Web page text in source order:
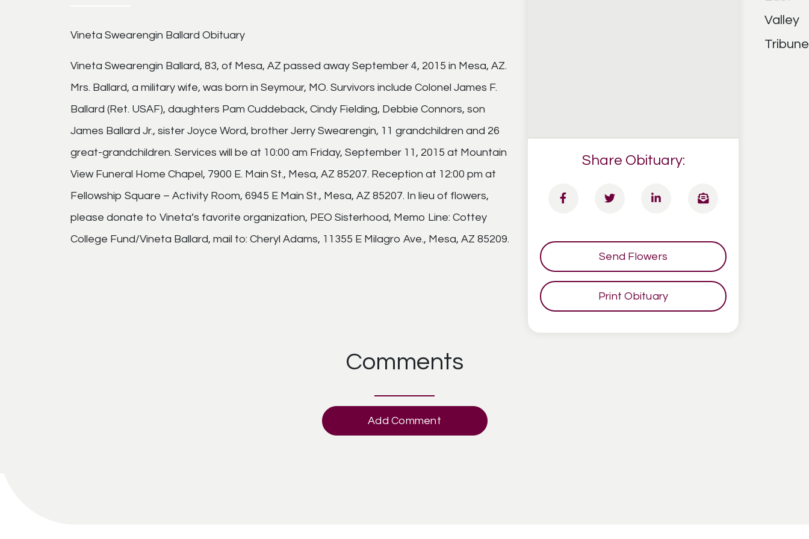
Vineta Swearengin Ballard Obituary
Vineta Swearengin Ballard, 83, of Mesa, AZ passed away September 4, 2015 in Mesa, AZ.
Mrs. Ballard, a military wife, was born in Seymour, MO. Survivors include Colonel James F.
Ballard (Ret. USAF), daughters Pam Cuddeback, Cindy Fielding, Debbie Connors, son
James Ballard Jr., sister Joyce Word, brother Jerry Swearengin, 11 grandchildren and 26
great-grandchildren. Services will be at 10:00 am Friday, September 11, 2015 at Mountain
View Funeral Home Chapel, 7900 E. Main St., Mesa, AZ 85207. Reception at 12:00 pm at
Fellowship Square – Activity Room, 6945 E Main St., Mesa, AZ 85207. In lieu of flowers,
please donate to Vineta’s favorite organization, PEO Sisterhood, Memo Line: Cottey
College Fund/Vineta Ballard, mail to: Cheryl Adams, 11355 E Milagro Ave., Mesa, AZ 85209.
Share Obituary:
Send Flowers
Print Obituary
Comments
Add Comment